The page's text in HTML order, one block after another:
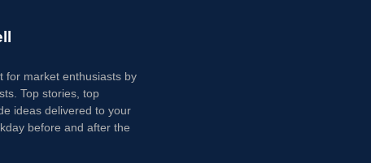
for market enthusiasts by
Top stories, top
ideas delivered to your
before and after the